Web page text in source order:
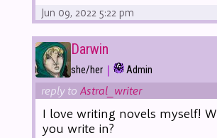
Jun 09, 2022 5:22 pm
Darwin
she/her | Admin
reply toAstral_writer
I love writing novels myself!
you write in?